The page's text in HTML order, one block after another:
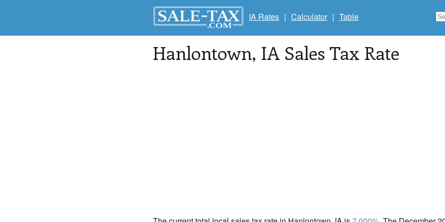
IA Rates | Calculator | Table
Hanlontown, IA Sales Tax Rate